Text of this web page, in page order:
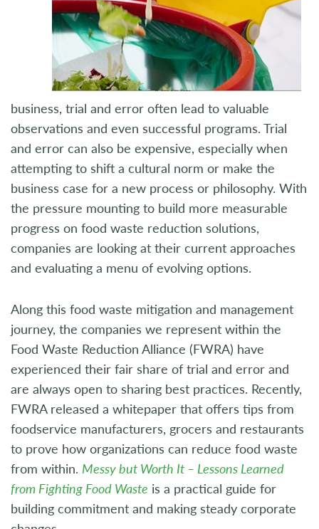
business, trial and error often lead to valuable
observations and even successful programs. Trial
and error can also be expensive, especially when
attempting to shift a cultural norm or make the
business case for a new process or philosophy. With
the pressure mounting to build more measurable
progress on food waste reduction solutions,
companies are looking at their current approaches
and evaluating a menu of evolving options.
Along this food waste mitigation and management
journey, the companies we represent within the
Food Waste Reduction Alliance (FWRA) have
experienced their fair share of trial and error and
are always open to sharing best practices. Recently,
FWRA released a whitepaper that offers tips from
foodservice manufacturers, grocers and restaurants
to prove how organizations can reduce food waste
from within. Messy but Worth It – Lessons Learned
from Fighting Food Waste is a practical guide for
building commitment and making steady corporate